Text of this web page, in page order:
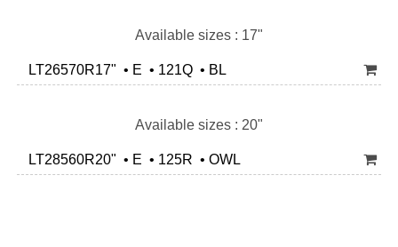
Available sizes : 17"
LT26570R17" • E • 121Q • BL
Available sizes : 20"
LT28560R20" • E • 125R • OWL